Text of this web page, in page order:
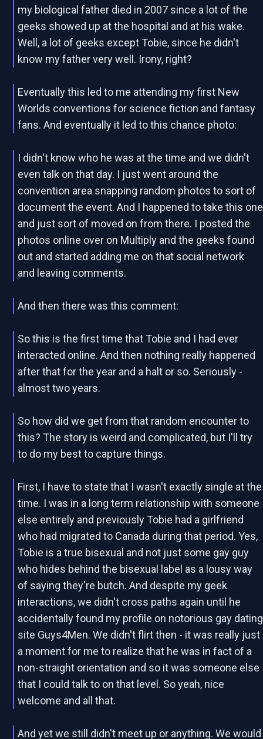
my biological father died in 2007 since a lot of the
geeks showed up at the hospital and at his wake.
Well, a lot of geeks except Tobie, since he didn't
know my father very well. Irony, right?
Eventually this led to me attending my first New
Worlds conventions for science fiction and fantasy
fans. And eventually it led to this chance photo:
I didn't know who he was at the time and we didn't
even talk on that day. I just went around the
convention area snapping random photos to sort of
document the event. And I happened to take this one
and just sort of moved on from there. I posted the
photos online over on Multiply and the geeks found
out and started adding me on that social network
and leaving comments.
And then there was this comment:
So this is the first time that Tobie and I had ever
interacted online. And then nothing really happened
after that for the year and a halt or so. Seriously -
almost two years.
So how did we get from that random encounter to
this? The story is weird and complicated, but I'll try
to do my best to capture things.
First, I have to state that I wasn't exactly single at the
time. I was in a long term relationship with someone
else entirely and previously Tobie had a girlfriend
who had migrated to Canada during that period. Yes,
Tobie is a true bisexual and not just some gay guy
who hides behind the bisexual label as a lousy way
of saying they're butch. And despite my geek
interactions, we didn't cross paths again until he
accidentally found my profile on notorious gay dating
site Guys4Men. We didn't flirt then - it was really just
a moment for me to realize that he was in fact of a
non-straight orientation and so it was someone else
that I could talk to on that level. So yeah, nice
welcome and all that.
And yet we still didn't meet up or anything. We would